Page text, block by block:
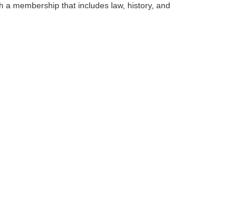
a membership that includes law, history, and